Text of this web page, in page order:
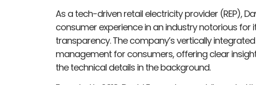
As a tech-driven retail electricity provider (REP),
consumer experience in an industry notorious for
transparency. The company’s vertically
management for consumers, offering clear
the technical details in the background.